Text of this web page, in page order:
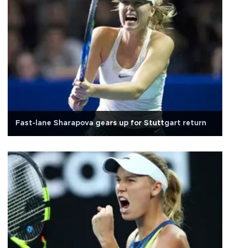
Fast-lane Sharapova gears up for Stuttgart return